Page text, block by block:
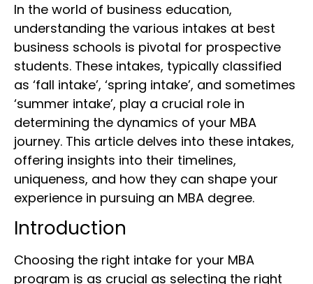
In the world of business education,
understanding the various intakes at best
business schools is pivotal for prospective
students. These intakes, typically classified
as ‘fall intake’, ‘spring intake’, and sometimes
‘summer intake’, play a crucial role in
determining the dynamics of your MBA
journey. This article delves into these intakes,
offering insights into their timelines,
uniqueness, and how they can shape your
experience in pursuing an MBA degree.
Introduction
Choosing the right intake for your MBA
program is as crucial as selecting the right